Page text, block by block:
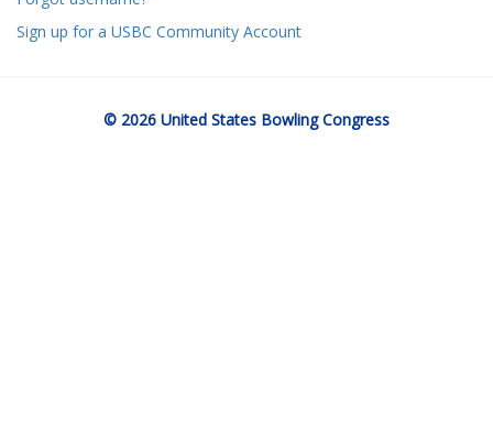
Sign up for a USBC Community Account
© 2026 United States Bowling Congress